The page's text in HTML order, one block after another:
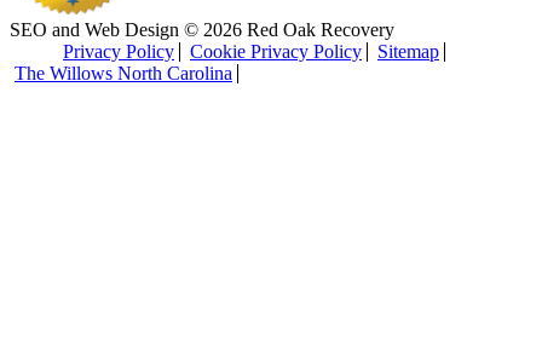
SEO and Web Design © 2026 Red Oak Recovery
Privacy Policy
Cookie Privacy Policy
Sitemap
The Willows North Carolina